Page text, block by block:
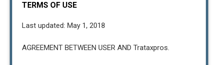
TERMS OF USE
Last updated: May 1, 2018
AGREEMENT BETWEEN USER AND Trataxpros.